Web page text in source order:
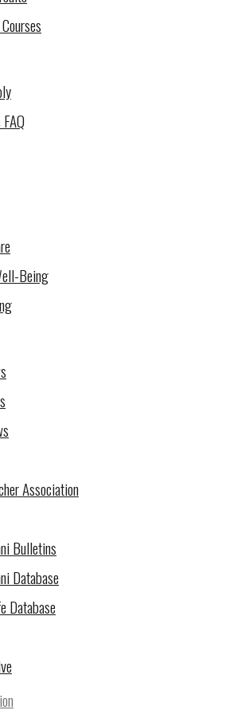
Being
Association
Bulletins
Database
Database
(5 Nov 2024)
10th Rotary Triathlon –
UWCEA
East Africa Arusha
Campus – seeking
support!